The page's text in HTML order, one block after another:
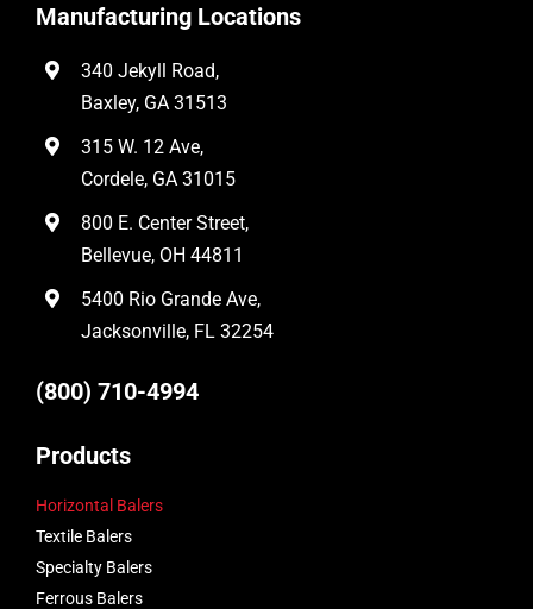
Manufacturing Locations
340 Jekyll Road,
Baxley, GA 31513
315 W. 12 Ave,
Cordele, GA 31015
800 E. Center Street,
Bellevue, OH 44811
5400 Rio Grande Ave,
Jacksonville, FL 32254
(800) 710-4994
Products
Horizontal Balers
Textile Balers
Specialty Balers
Ferrous Balers